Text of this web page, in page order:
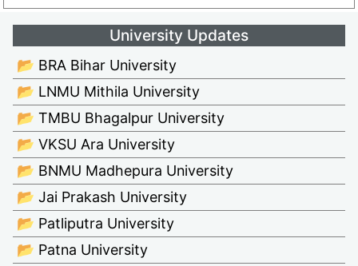
University Updates
📂 BRA Bihar University
📂 LNMU Mithila University
📂 TMBU Bhagalpur University
📂 VKSU Ara University
📂 BNMU Madhepura University
📂 Jai Prakash University
📂 Patliputra University
📂 Patna University